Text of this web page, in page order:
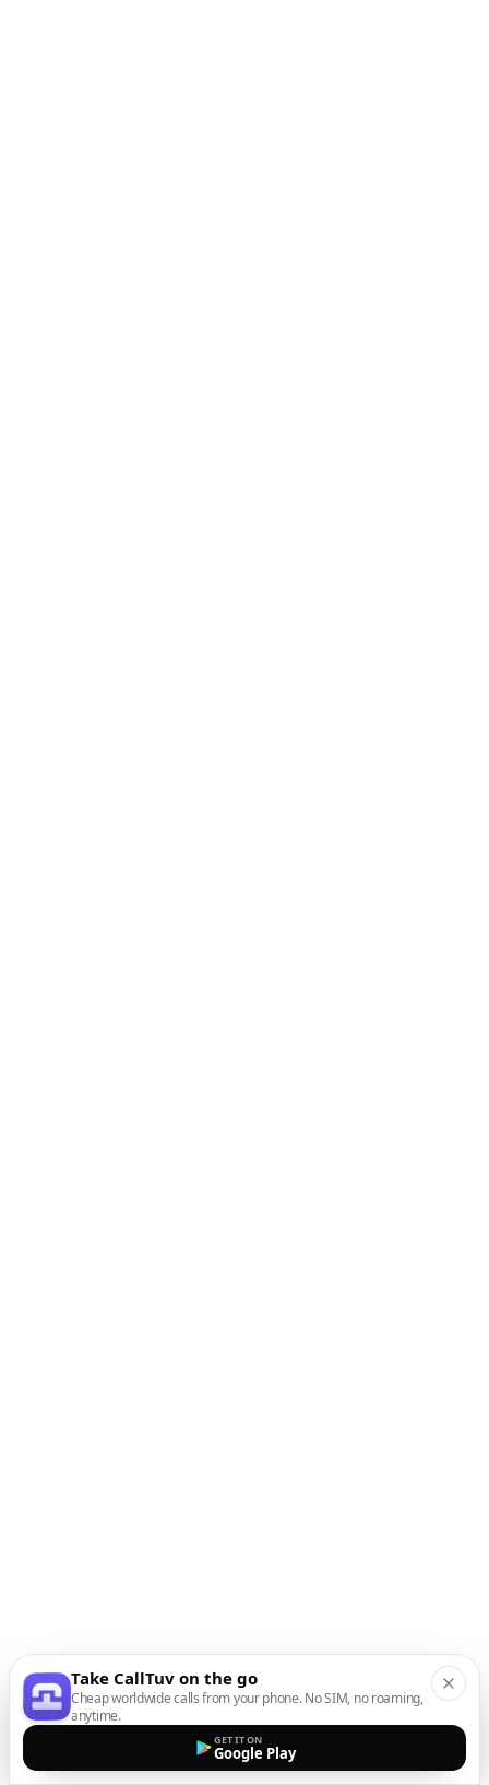
Take CallTuv on the go
Cheap worldwide calls from your phone. No SIM, no roaming,
anytime.
GET IT ON
Google Play